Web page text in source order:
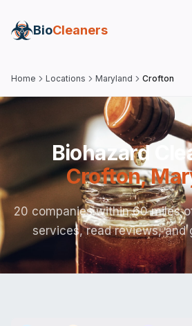
BioCleaners
Home Locations Maryland Crofton
Biohazard
Crofton,
20 companies within 60 miles
services, read reviews, and